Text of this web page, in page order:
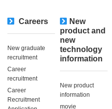
Careers
New graduate
recruitment
Career
recruitment
Career
Recruitment
New
product and
new
technology
information
New product
information
movie